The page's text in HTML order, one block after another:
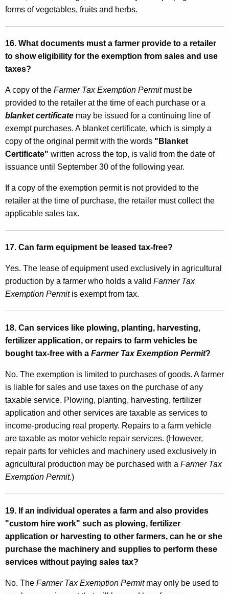
forms of vegetables, fruits and herbs.
16. What documents must a farmer provide to a retailer
to show eligibility for the exemption from sales and use
taxes?
A copy of the Farmer Tax Exemption Permitmust be
provided to the retailer at the time of each purchase or a
blanket certificate may be issued for a continuing line of
exempt purchases. A blanket certificate, which is simply a
copy of the original permit with the words "Blanket
Certificate" written across the top, is valid from the date of
issuance until September 30 of the following year.
If a copy of the exemption permit is not provided to the
retailer at the time of purchase, the retailer must collect the
applicable sales tax.
17. Can farm equipment be leased tax-free?
Yes. The lease of equipment used exclusively in agricultural
production by a farmer who holds a valid Farmer Tax
Exemption Permitis exempt from tax.
18. Can services like plowing, planting, harvesting,
fertilizer application, or repairs to farm vehicles be
bought tax-free with a Farmer Tax Exemption Permit?
No. The exemption is limited to purchases of goods. A farmer
is liable for sales and use taxes on the purchase of any
taxable service. Plowing, planting, harvesting, fertilizer
application and other services are taxable as services to
income-producing real property. Repairs to a farm vehicle
are taxable as motor vehicle repair services. (However,
repair parts for vehicles and machinery used exclusively in
agricultural production may be purchased with a Farmer Tax
Exemption Permit.)
19. If an individual operates a farm and also provides
"custom hire work" such as plowing, fertilizer
application or harvesting to other farmers, can he or she
purchase the machinery and supplies to perform these
services without paying sales tax?
No. The Farmer Tax Exemption Permitmay only be used to